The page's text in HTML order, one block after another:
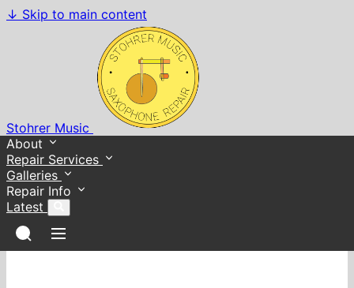
↓ Skip to main content
Stohrer Music
About
Repair Services
Galleries
Repair Info
Latest